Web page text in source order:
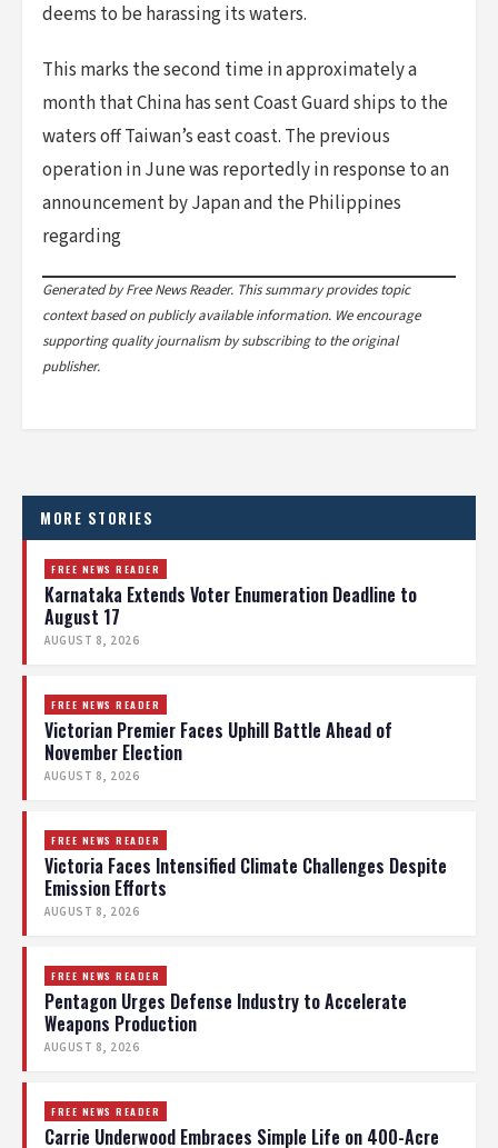
deems to be harassing its waters.
This marks the second time in approximately a
month that China has sent Coast Guard ships to the
waters off Taiwan’s east coast. The previous
operation in June was reportedly in response to an
announcement by Japan and the Philippines
regarding
Generated by Free News Reader. This summary provides topic
context based on publicly available information. We encourage
supporting quality journalism by subscribing to the original
publisher.
MORE STORIES
FREE NEWS READER
Karnataka Extends Voter Enumeration Deadline to
August 17
AUGUST 8, 2026
FREE NEWS READER
Victorian Premier Faces Uphill Battle Ahead of
November Election
AUGUST 8, 2026
FREE NEWS READER
Victoria Faces Intensified Climate Challenges Despite
Emission Efforts
AUGUST 8, 2026
FREE NEWS READER
Pentagon Urges Defense Industry to Accelerate
Weapons Production
AUGUST 8, 2026
FREE NEWS READER
Carrie Underwood Embraces Simple Life on 400-Acre